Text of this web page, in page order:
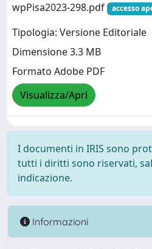
wpPisa2023-298.pdf
accesso
Tipologia: Versione Editoriale
Dimensione 3.3 MB
Formato Adobe PDF
Visualizza/Apri
I documenti in IRIS sono
tutti i diritti sono riservati,
indicazione.
Informazioni